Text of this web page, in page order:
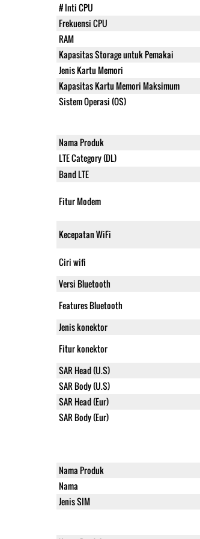
# Inti CPU
Frekuensi CPU
RAM
Kapasitas Storage untuk Pemakai
Jenis Kartu Memori
Kapasitas Kartu Memori Maksimum
Sistem Operasi (OS)
Nama Produk
LTE Category (DL)
Band LTE
Fitur Modem
Kecepatan WiFi
Ciri wifi
Versi Bluetooth
Features Bluetooth
Jenis konektor
Fitur konektor
SAR Head (U.S)
SAR Body (U.S)
SAR Head (Eur)
SAR Body (Eur)
Nama Produk
Nama
Jenis SIM